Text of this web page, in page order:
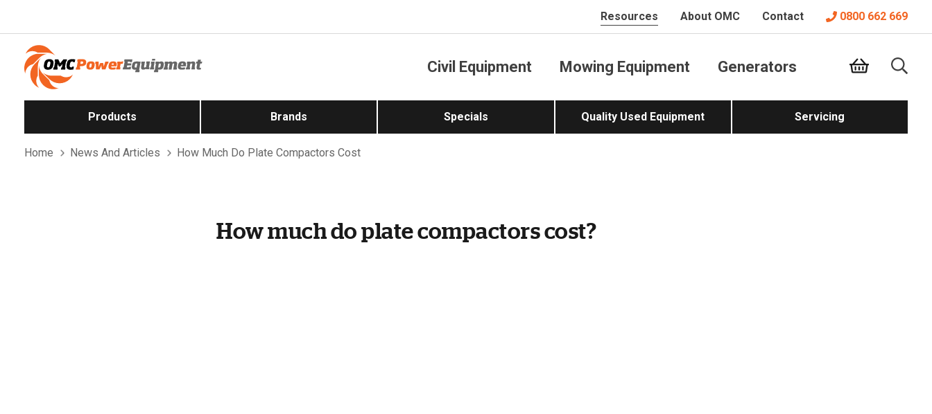
Resources About OMC Contact 0800 662 669
Civil Equipment Mowing Equipment Generators
Products Brands Specials Quality Used Equipment Servicing
Home News And Articles How Much Do Plate Compactors Cost
How much do plate compactors cost?